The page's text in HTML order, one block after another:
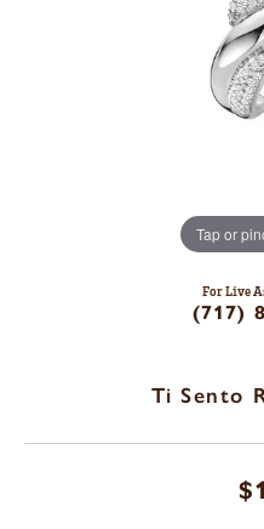
Tap or
For Live
(717)
Ti Sento